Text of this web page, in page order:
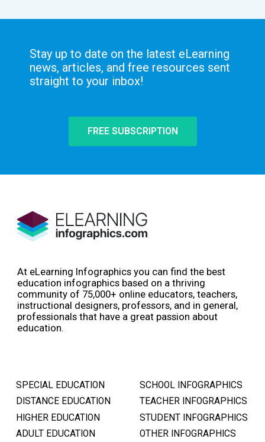
Stay up to date on the latest eLearning
news, articles, and free resources sent
straight to your inbox!
FREE SUBSCRIPTION
At eLearning Infographics you can find the best
education infographics based on a thriving
community of 75,000+ online educators, teachers,
instructional designers, professors, and in general,
professionals that have a great passion about
education.
SPECIAL EDUCATION
DISTANCE EDUCATION
HIGHER EDUCATION
ADULT EDUCATION
SCHOOL INFOGRAPHICS
TEACHER INFOGRAPHICS
STUDENT INFOGRAPHICS
OTHER INFOGRAPHICS